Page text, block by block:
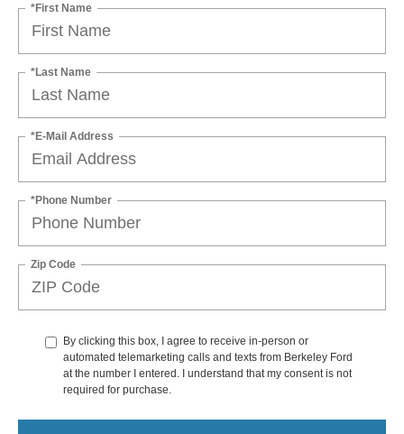
*First Name
*Last Name
*E-Mail Address
*Phone Number
Zip Code
By clicking this box, I agree to receive in-person or
automated telemarketing calls and texts from Berkeley Ford
at the number I entered. I understand that my consent is not
required for purchase.